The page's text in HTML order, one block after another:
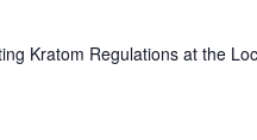
Kratom Regulations at the